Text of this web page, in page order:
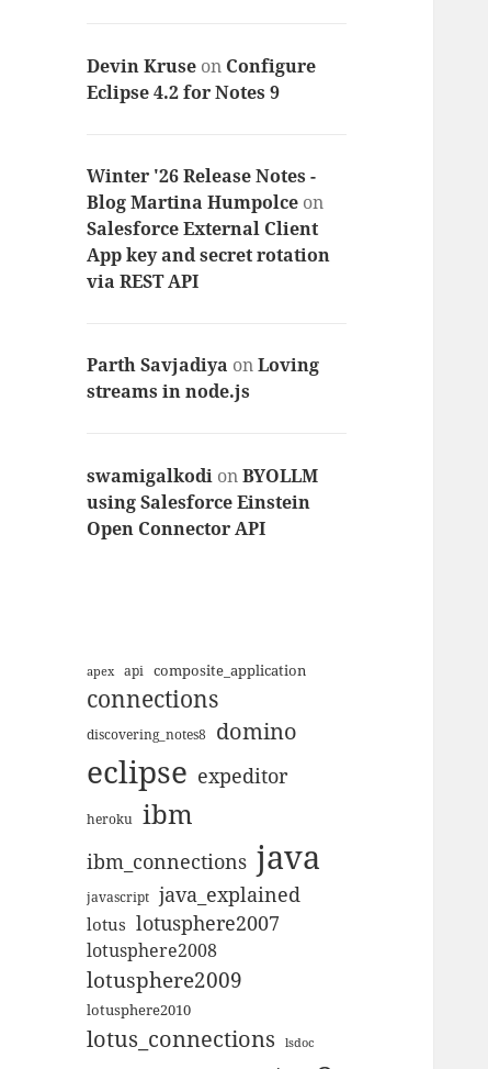
Devin Kruse on Configure
Eclipse 4.2 for Notes 9
Winter '26 Release Notes -
Blog Martina Humpolce on
Salesforce External Client
App key and secret rotation
via REST API
Parth Savjadiya onLoving
streams in node.js
swamigalkodi onBYOLLM
using Salesforce Einstein
Open Connector API
apex api composite_application
connections
discovering_notes8 domino
eclipse expeditor
heroku ibm
ibm_connections java
javascript java_explained
lotus lotusphere2007
lotusphere2008
lotusphere2009
lotusphere2010
lotus_connections lsdoc